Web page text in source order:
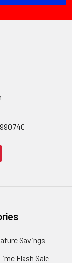
-
Savings
Flash Sale